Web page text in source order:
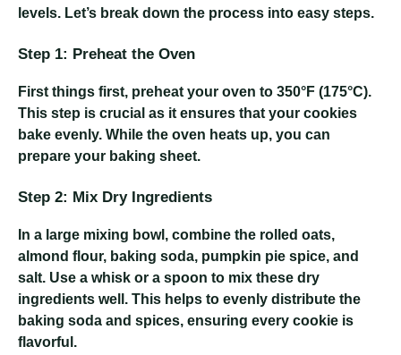
levels. Let’s break down the process into easy steps.
Step 1: Preheat the Oven
First things first, preheat your oven to 350°F (175°C).
This step is crucial as it ensures that your cookies
bake evenly. While the oven heats up, you can
prepare your baking sheet.
Step 2: Mix Dry Ingredients
In a large mixing bowl, combine the rolled oats,
almond flour, baking soda, pumpkin pie spice, and
salt. Use a whisk or a spoon to mix these dry
ingredients well. This helps to evenly distribute the
baking soda and spices, ensuring every cookie is
flavorful.